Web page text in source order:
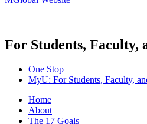
For Students, Faculty,
One Stop
MyU: For Students, Faculty,
Home
About
The 17 Goals